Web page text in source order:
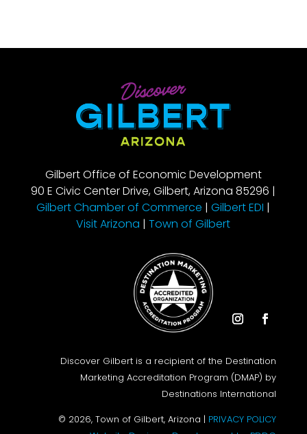
Gilbert Office of Economic Development
90 E Civic Center Drive, Gilbert, Arizona 85296 |
Gilbert Chamber of Commerce |Gilbert EDI |
Visit Arizona |Town of Gilbert
Discover Gilbert is a recipient of the Destination
Marketing Accreditation Program (DMAP) by
Destinations International
© 2026, Town of Gilbert, Arizona | PRIVACY POLICY